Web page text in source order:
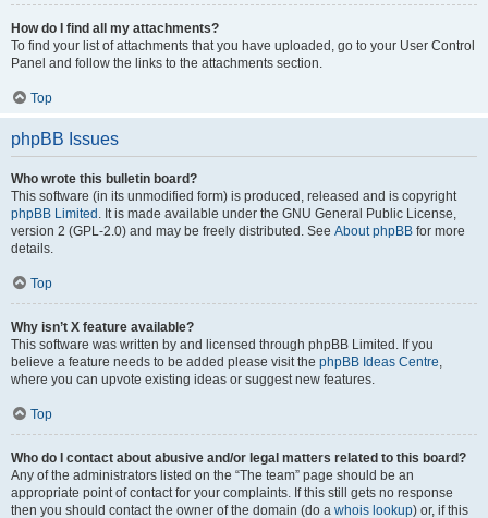
How do I find all my attachments?
To find your list of attachments that you have uploaded, go to your User Control
Panel and follow the links to the attachments section.
Top
phpBB Issues
Who wrote this bulletin board?
This software (in its unmodified form) is produced, released and is copyright
phpBB Limited . It is made available under the GNU General Public License,
version 2 (GPL-2.0) and may be freely distributed. See About phpBB for more
details.
Top
Why isn’t X feature available?
This software was written by and licensed through phpBB Limited. If you
believe a feature needs to be added please visit the phpBB Ideas Centre,
where you can upvote existing ideas or suggest new features.
Top
Who do I contact about abusive and/or legal matters related to this board?
Any of the administrators listed on the “The team” page should be an
appropriate point of contact for your complaints. If this still gets no response
then you should contact the owner of the domain (do a whois lookup) or, if this